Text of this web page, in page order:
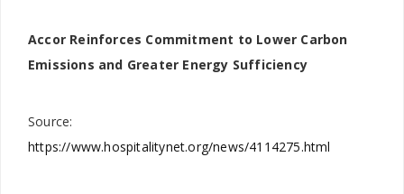
Accor Reinforces Commitment to Lower Carbon
Emissions and Greater Energy Sufficiency
Source:
https://www.hospitalitynet.org/news/4114275.html